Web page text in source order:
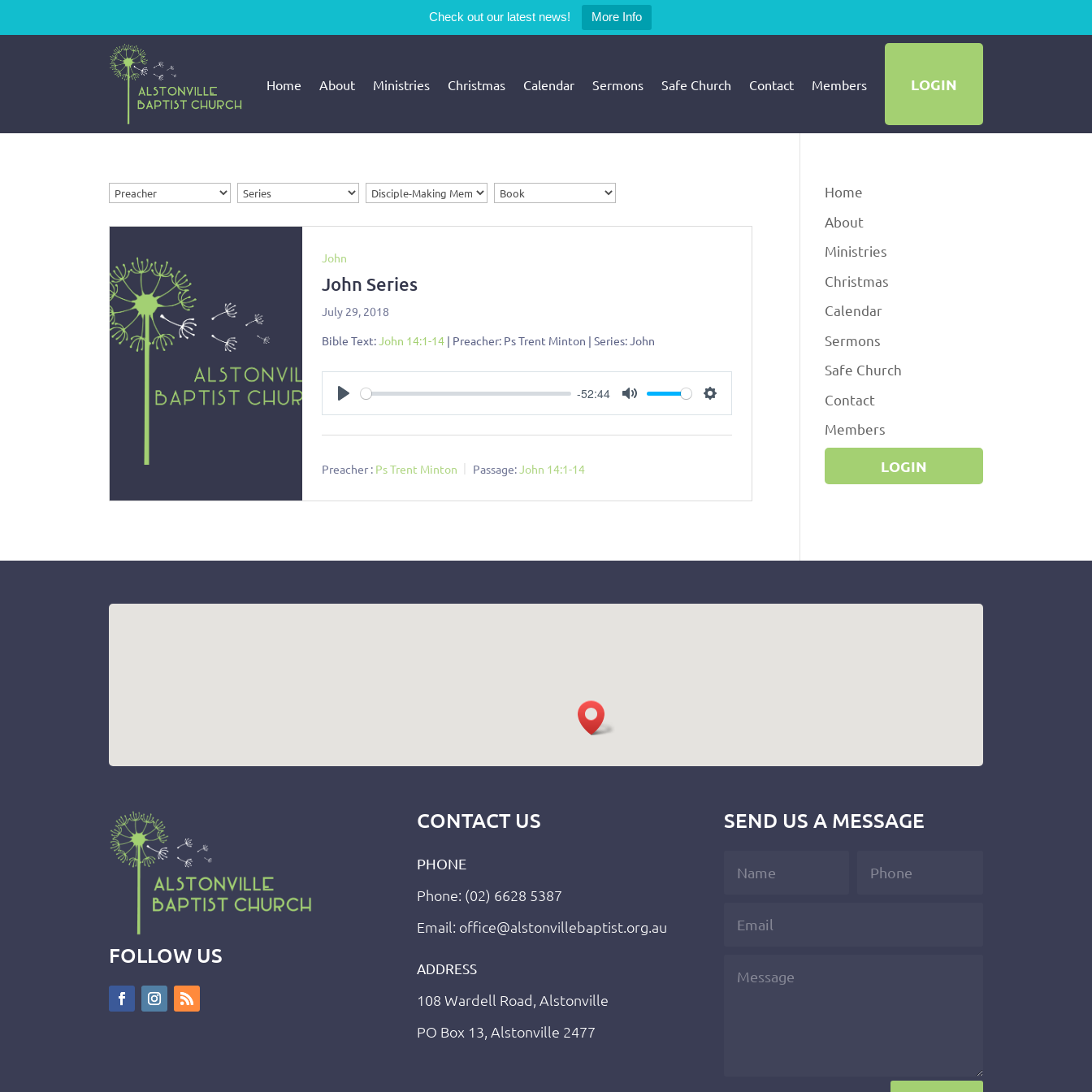
Check out our latest news! More Info
Home About Ministries Christmas Calendar Sermons Safe Church Contact Members LOGIN
John
John Series
July 29, 2018
Bible Text:John 14:1-14 | Preacher: Ps Trent Minton | Series: John
Play
-52:44
Mute Settings
Preacher : Ps Trent Minton Passage:John 14:1-14
Home
About
Ministries
Christmas
Calendar
Sermons
Safe Church
Contact
Members
LOGIN
FOLLOW US
CONTACT US
PHONE
Phone: (02) 6628 5387
Email: office@alstonvillebaptist.org.au
ADDRESS
108 Wardell Road, Alstonville
PO Box 13, Alstonville 2477
SEND US A MESSAGE